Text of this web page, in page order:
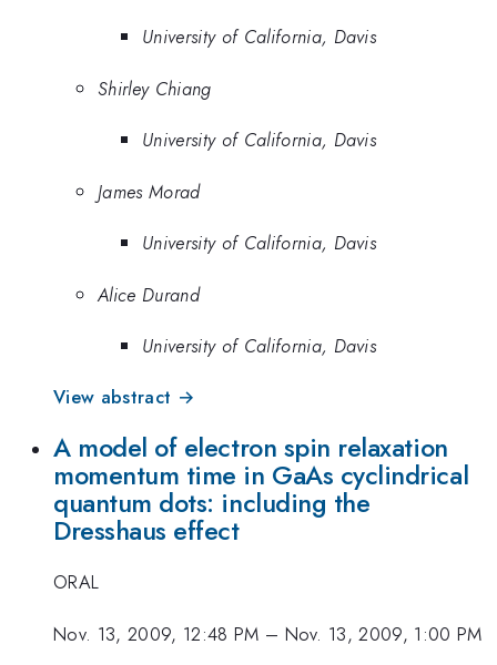
University of California, Davis
Shirley Chiang
University of California, Davis
James Morad
University of California, Davis
Alice Durand
University of California, Davis
View abstract →
A model of electron spin relaxation
momentum time in GaAs cyclindrical
quantum dots: including the
Dresshaus effect
ORAL
Nov. 13, 2009, 12:48 PM – Nov. 13, 2009, 1:00 PM